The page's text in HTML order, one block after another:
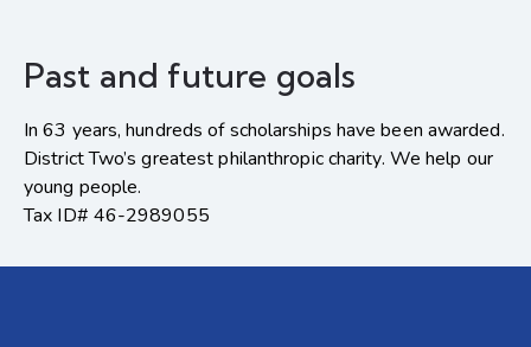
Past and future goals
In 63 years, hundreds of scholarships have been awarded.
District Two’s greatest philanthropic charity. We help our
young people.
Tax ID# 46-2989055